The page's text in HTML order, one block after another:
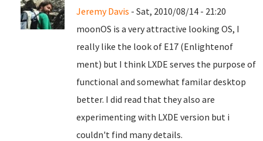
Jeremy Davis - Sat, 2010/08/14 - 21:20
moonOS is a very attractive looking OS, I
really like the look of E17 (Enlightenof
ment) but I think LXDE serves the purpose of
functional and somewhat familar desktop
better. I did read that they also are
experimenting with LXDE version but i
couldn't find many details.